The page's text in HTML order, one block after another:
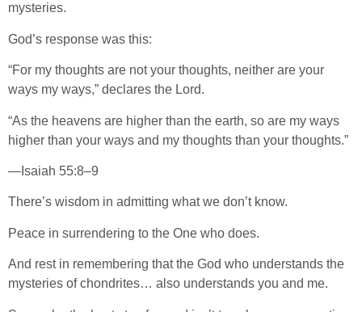
mysteries.
God’s response was this:
“For my thoughts are not your thoughts, neither are your
ways my ways,” declares the Lord.
“As the heavens are higher than the earth, so are my ways
higher than your ways and my thoughts than your thoughts.”
—Isaiah 55:8–9
There’s wisdom in admitting what we don’t know.
Peace in surrendering to the One who does.
And rest in remembering that the God who understands the
mysteries of chondrites… also understands you and me.